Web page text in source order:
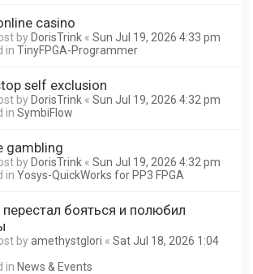
casino
byDorisTrink « Sun Jul 19, 2026 4:33 pm
in TinyFPGA-Programmer
self exclusion
byDorisTrink « Sun Jul 19, 2026 4:32 pm
in SymbiFlow
gambling
byDorisTrink « Sun Jul 19, 2026 4:32 pm
in Yosys-QuickWorks for PP3 FPGA
перестал бояться и полюбил
byamethystglori « Sat Jul 18, 2026 1:04
in News & Events